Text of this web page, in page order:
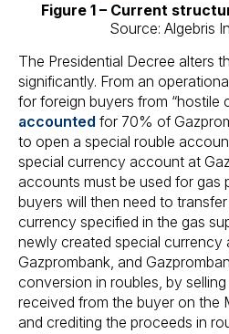
Figure 1 – Current
Source: Algebris
The Presidential Decree alters
significantly. From an
for foreign buyers from “hostile
accounted for 70% of
to open a special rouble
special currency account at
accounts must be used for gas
buyers will then need to
currency specified in the gas
newly created special currency
Gazprombank, and
conversion in roubles, by
received from the buyer on the
and crediting the proceeds in